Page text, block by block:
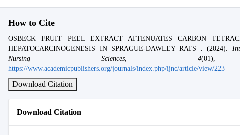
How to Cite
OSBECK FRUIT PEEL EXTRACT ATTENUATES CARBON
HEPATOCARCINOGENESIS IN SPRAGUE-DAWLEY RATS . (2024).
Nursing Sciences, 4
https://www.academicpublishers.org/journals/index.php/ijnc/article/view/223
Download Citation
Download Citation